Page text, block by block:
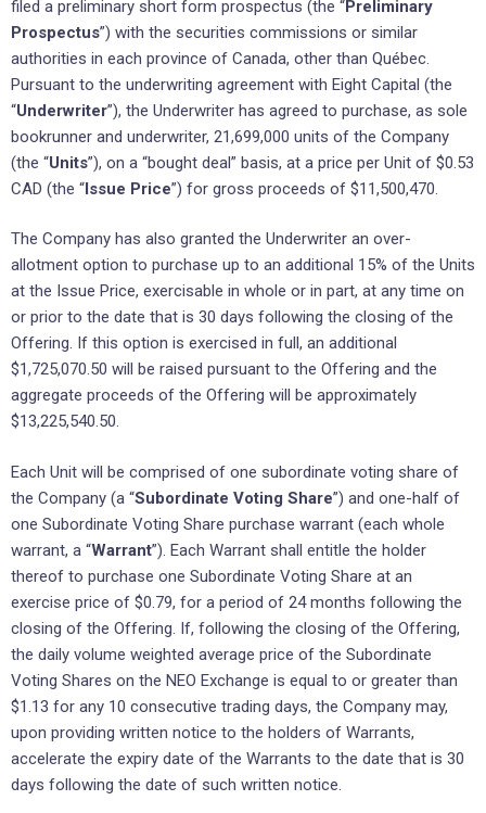
filed a preliminary short form prospectus (the “Preliminary
Prospectus”) with the securities commissions or similar
authorities in each province of Canada, other than Québec.
Pursuant to the underwriting agreement with Eight Capital (the
“Underwriter”), the Underwriter has agreed to purchase, as sole
bookrunner and underwriter, 21,699,000 units of the Company
(the “Units”), on a “bought deal” basis, at a price per Unit of $0.53
CAD (the “Issue Price”) for gross proceeds of $11,500,470.
The Company has also granted the Underwriter an over-
allotment option to purchase up to an additional 15% of the Units
at the Issue Price, exercisable in whole or in part, at any time on
or prior to the date that is 30 days following the closing of the
Offering. If this option is exercised in full, an additional
$1,725,070.50 will be raised pursuant to the Offering and the
aggregate proceeds of the Offering will be approximately
$13,225,540.50.
Each Unit will be comprised of one subordinate voting share of
the Company (a “Subordinate Voting Share”) and one-half of
one Subordinate Voting Share purchase warrant (each whole
warrant, a “Warrant”). Each Warrant shall entitle the holder
thereof to purchase one Subordinate Voting Share at an
exercise price of $0.79, for a period of 24 months following the
closing of the Offering. If, following the closing of the Offering,
the daily volume weighted average price of the Subordinate
Voting Shares on the NEO Exchange is equal to or greater than
$1.13 for any 10 consecutive trading days, the Company may,
upon providing written notice to the holders of Warrants,
accelerate the expiry date of the Warrants to the date that is 30
days following the date of such written notice.